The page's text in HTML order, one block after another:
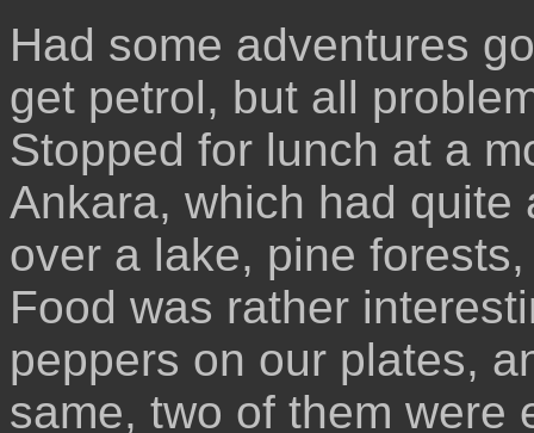
Had some adventures
get petrol, but all
Stopped for lunch at a
Ankara, which had
over a lake, pine
Food was rather
peppers on our plates,
same, two of them were